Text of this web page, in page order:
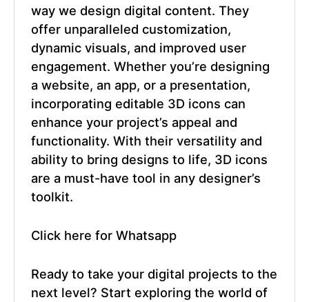
way we design digital content. They
offer unparalleled customization,
dynamic visuals, and improved user
engagement. Whether you’re designing
a website, an app, or a presentation,
incorporating editable 3D icons can
enhance your project’s appeal and
functionality. With their versatility and
ability to bring designs to life, 3D icons
are a must-have tool in any designer’s
toolkit.
Click here for Whatsapp
Ready to take your digital projects to the
next level? Start exploring the world of